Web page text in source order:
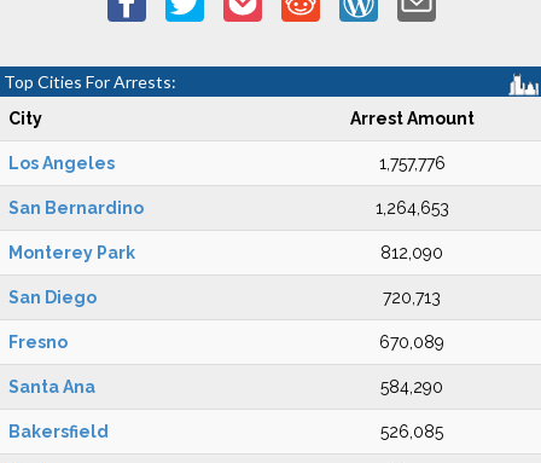
Top Cities For Arrests:
City Arrest Amount
Los Angeles 1,757,776
San Bernardino 1,264,653
Monterey Park 812,090
San Diego 720,713
Fresno 670,089
Santa Ana 584,290
Bakersfield 526,085